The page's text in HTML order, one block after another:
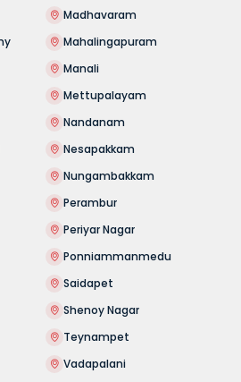
Madhavaram
Mahalingapuram
Manali
Mettupalayam
Nandanam
Nesapakkam
Nungambakkam
Perambur
Periyar Nagar
Ponniammanmedu
Saidapet
Shenoy Nagar
Teynampet
Vadapalani